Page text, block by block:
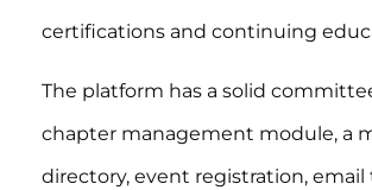
certifications and continuing
The platform has a solid
chapter management module, a
directory, event registration, email